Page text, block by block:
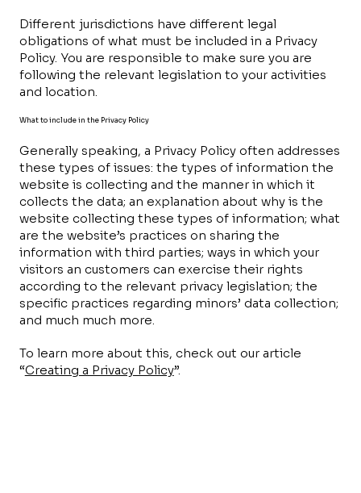
Different jurisdictions have different legal
obligations of what must be included in a Privacy
Policy. You are responsible to make sure you are
following the relevant legislation to your activities
and location.
What to include in the Privacy Policy
Generally speaking, a Privacy Policy often addresses
these types of issues: the types of information the
website is collecting and the manner in which it
collects the data; an explanation about why is the
website collecting these types of information; what
are the website’s practices on sharing the
information with third parties; ways in which your
visitors an customers can exercise their rights
according to the relevant privacy legislation; the
specific practices regarding minors’ data collection;
and much much more.
To learn more about this, check out our article
“Creating a Privacy Policy”.